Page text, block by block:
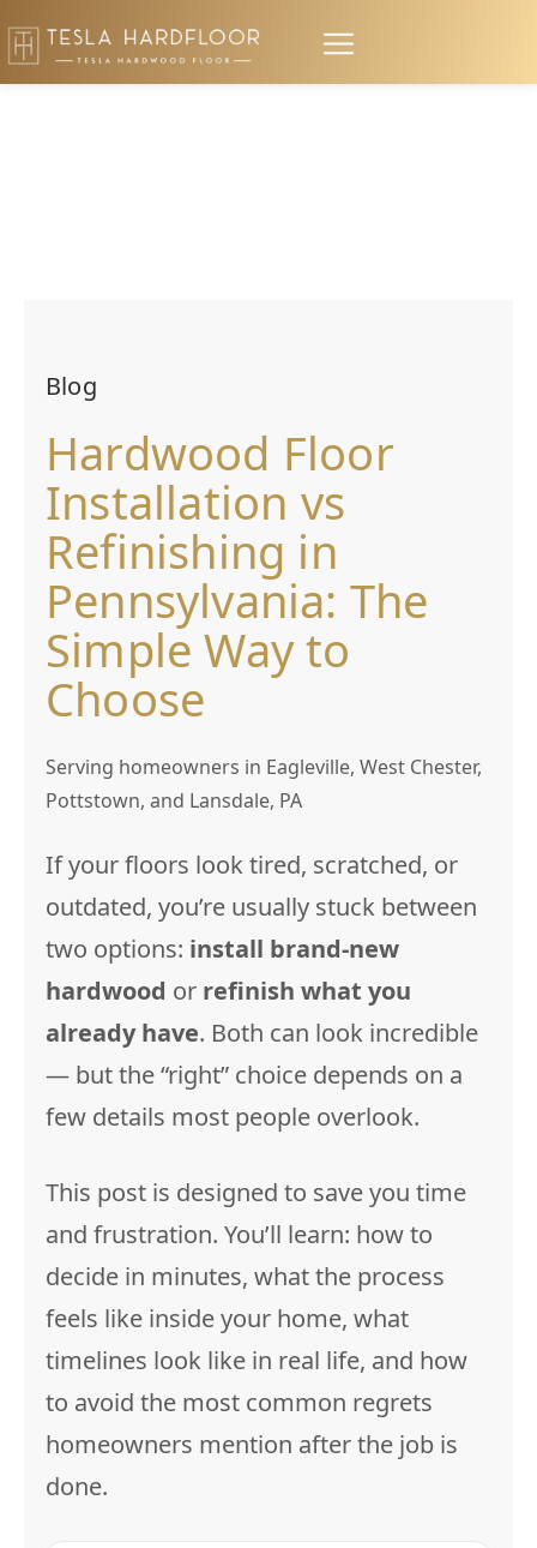
Blog
Hardwood Floor
Installation vs
Refinishing in
Pennsylvania: The
Simple Way to
Choose
Serving homeowners in Eagleville, West Chester,
Pottstown, and Lansdale, PA
If your floors look tired, scratched, or
outdated, you’re usually stuck between
two options: install brand-new
hardwood or refinish what you
already have. Both can look incredible
— but the “right” choice depends on a
few details most people overlook.
This post is designed to save you time
and frustration. You’ll learn: how to
decide in minutes, what the process
feels like inside your home, what
timelines look like in real life, and how
to avoid the most common regrets
homeowners mention after the job is
done.